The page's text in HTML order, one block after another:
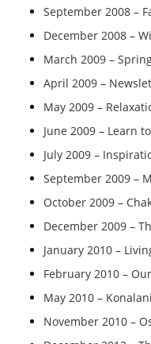
September 2008 –
December 2008 –
March 2009 –
April 2009 –
May 2009 –
June 2009 – Learn
July 2009 –
September 2009 –
October 2009 –
December 2009 –
January 2010 –
February 2010 –
May 2010 –
November 2010 –